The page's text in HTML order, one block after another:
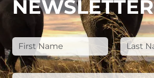
NEWSLETTER